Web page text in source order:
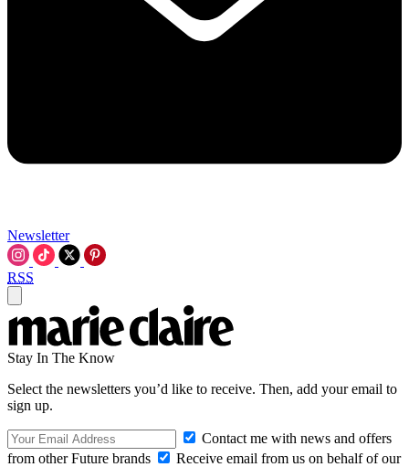
Newsletter
RSS
Stay In The Know
Select the newsletters you’d like to receive. Then, add your email to
sign up.
Contact me with news and offers
from other Future brands
Receive email from us on behalf of our